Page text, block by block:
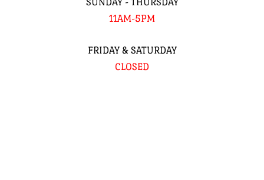
11AM-5PM
FRIDAY & SATURDAY
CLOSED